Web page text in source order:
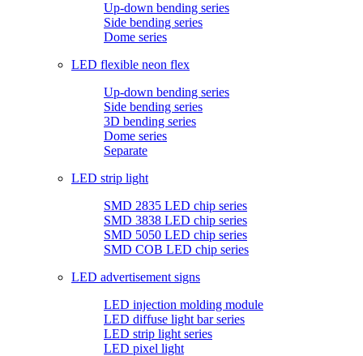
Up-down bending series
Side bending series
Dome series
LED flexible neon flex
Up-down bending series
Side bending series
3D bending series
Dome series
Separate
LED strip light
SMD 2835 LED chip series
SMD 3838 LED chip series
SMD 5050 LED chip series
SMD COB LED chip series
LED advertisement signs
LED injection molding module
LED diffuse light bar series
LED strip light series
LED pixel light